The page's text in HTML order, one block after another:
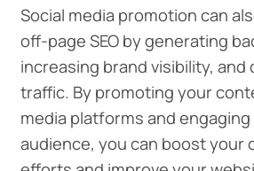
Social media promotion can
off-page SEO by generating
increasing brand visibility, and
traffic. By promoting your
media platforms and
audience, you can boost your